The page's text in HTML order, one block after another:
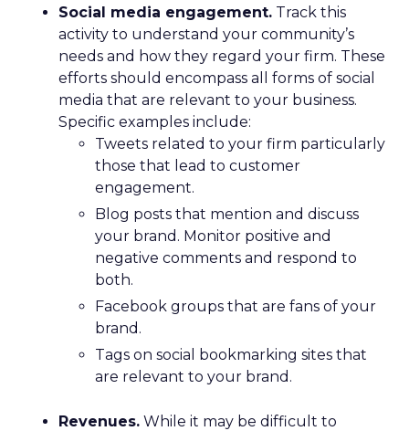
Social media engagement. Track this
activity to understand your community’s
needs and how they regard your firm. These
efforts should encompass all forms of social
media that are relevant to your business.
Specific examples include:
Tweets related to your firm particularly
those that lead to customer
engagement.
Blog posts that mention and discuss
your brand. Monitor positive and
negative comments and respond to
both.
Facebook groups that are fans of your
brand.
Tags on social bookmarking sites that
are relevant to your brand.
Revenues. While it may be difficult to